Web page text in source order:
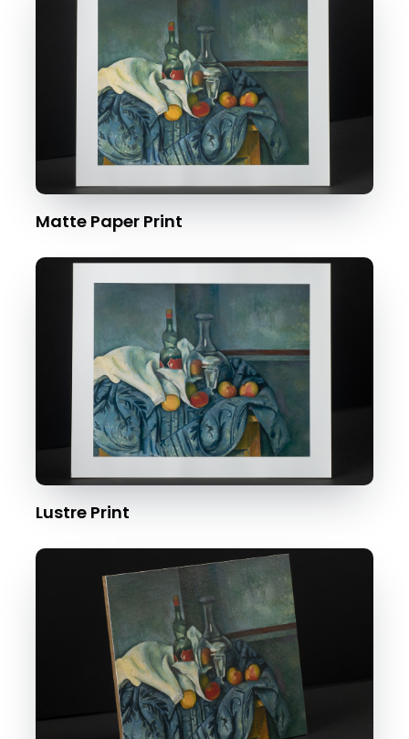
Matte Paper Print
Lustre Print